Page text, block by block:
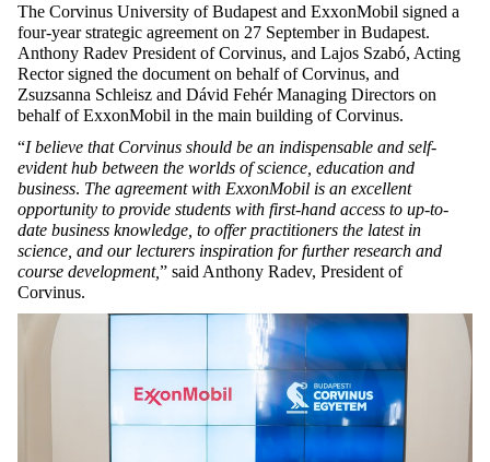
The Corvinus University of Budapest and ExxonMobil signed a
four-year strategic agreement on 27 September in Budapest.
Anthony Radev President of Corvinus, and Lajos Szabó, Acting
Rector signed the document on behalf of Corvinus, and
Zsuzsanna Schleisz and Dávid Fehér Managing Directors on
behalf of ExxonMobil in the main building of Corvinus.
“I believe that Corvinus should be an indispensable and self-
evident hub between the worlds of science, education and
business. The agreement with ExxonMobil is an excellent
opportunity to provide students with first-hand access to up-to-
date business knowledge, to offer practitioners the latest in
science, and our lecturers inspiration for further research and
course development,” said Anthony Radev, President of
Corvinus.